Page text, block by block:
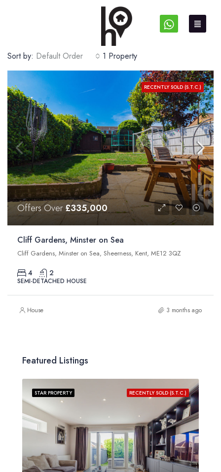
1 Property
Sort by: Default Order
RECENTLY SOLD (S.T.C.)
Offers Over£335,000
Cliff Gardens, Minster on Sea
Cliff Gardens, Minster on Sea, Sheerness, Kent, ME12 3QZ
4 2
SEMI-DETACHED HOUSE
House 3 months ago
Featured Listings
RECENTLY SOLD (S.T.C.)
STAR PROPERTY